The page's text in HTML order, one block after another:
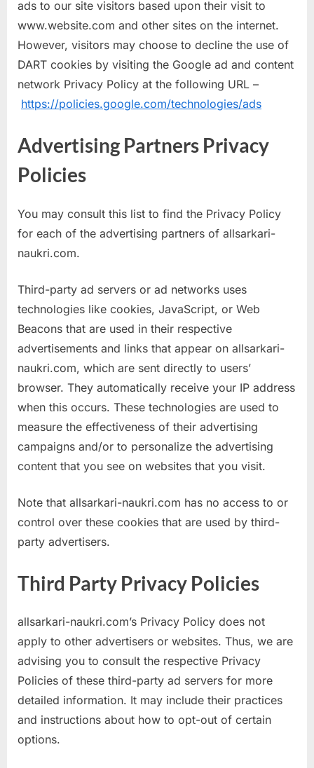
ads to our site visitors based upon their visit to
www.website.com and other sites on the internet.
However, visitors may choose to decline the use of
DART cookies by visiting the Google ad and content
network Privacy Policy at the following URL –
https://policies.google.com/technologies/ads
Advertising Partners Privacy
Policies
You may consult this list to find the Privacy Policy
for each of the advertising partners of allsarkari-
naukri.com.
Third-party ad servers or ad networks uses
technologies like cookies, JavaScript, or Web
Beacons that are used in their respective
advertisements and links that appear on allsarkari-
naukri.com, which are sent directly to users’
browser. They automatically receive your IP address
when this occurs. These technologies are used to
measure the effectiveness of their advertising
campaigns and/or to personalize the advertising
content that you see on websites that you visit.
Note that allsarkari-naukri.com has no access to or
control over these cookies that are used by third-
party advertisers.
Third Party Privacy Policies
allsarkari-naukri.com’s Privacy Policy does not
apply to other advertisers or websites. Thus, we are
advising you to consult the respective Privacy
Policies of these third-party ad servers for more
detailed information. It may include their practices
and instructions about how to opt-out of certain
options.